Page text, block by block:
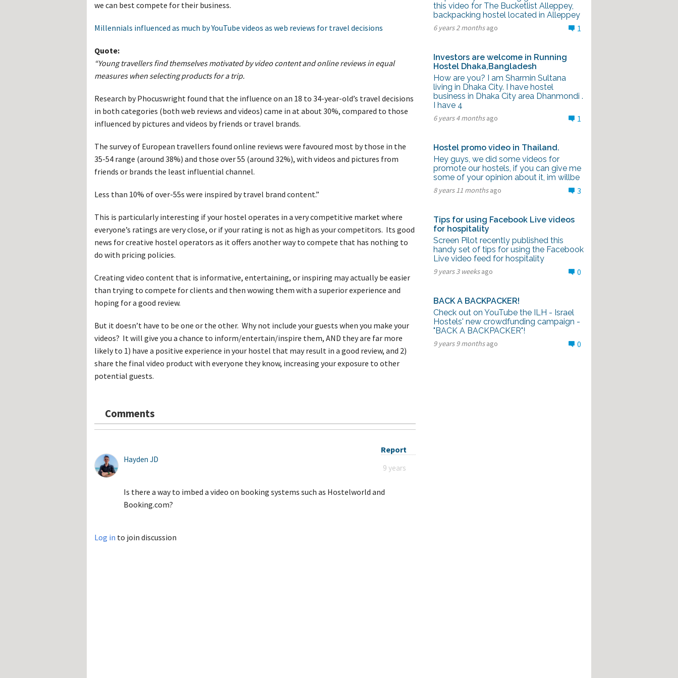
Hostel Management En
Español
Deutsch
Hostel Management In
Italiano
we can best compete for their business.
Millennials influenced as much by YouTube videos as web reviews for travel decisions
Quote:
“Young travellers find themselves motivated by video content and online reviews in equal
measures when selecting products for a trip.
Research by Phocuswright found that the influence on an 18 to 34-year-old’s travel decisions
in both categories (both web reviews and videos) came in at about 30%, compared to those
influenced by pictures and videos by friends or travel brands.
The survey of European travellers found online reviews were favoured most by those in the
35-54 range (around 38%) and those over 55 (around 32%), with videos and pictures from
friends or brands the least influential channel.
Less than 10% of over-55s were inspired by travel brand content.”
This is particularly interesting if your hostel operates in a very competitive market where
everyone’s ratings are very close, or if your rating is not as high as your competitors. Its good
news for creative hostel operators as it offers another way to compete that has nothing to
do with pricing policies.
Creating video content that is informative, entertaining, or inspiring may actually be easier
than trying to compete for clients and then wowing them with a superior experience and
hoping for a good review.
But it doesn’t have to be one or the other. Why not include your guests when you make your
videos? It will give you a chance to inform/entertain/inspire them, AND they are far more
likely to 1) have a positive experience in your hostel that may result in a good review, and 2)
share the final video product with everyone they know, increasing your exposure to other
potential guests.
Comments
Report
Hayden JD
9 years
Is there a way to imbed a video on booking systems such as Hostelworld and
Booking.com?
Log in to join discussion
this video for The Bucketlist Alleppey,
backpacking hostel located in Alleppey
6 years 2 monthsago 1
Investors are welcome in Running
Hostel Dhaka,Bangladesh
How are you? I am Sharmin Sultana
living in Dhaka City. I have hostel
business in Dhaka City area Dhanmondi .
I have 4
6 years 4 monthsago 1
Hostel promo video in Thailand.
Hey guys, we did some videos for
promote our hostels, if you can give me
some of your opinion about it, im willbe
8 years 11 monthsago 3
Tips for using Facebook Live videos
for hospitality
Screen Pilot recently published this
handy set of tips for using the Facebook
Live video feed for hospitality
9 years 3 weeksago 0
BACK A BACKPACKER!
Check out on YouTube the ILH - Israel
Hostels' new crowdfunding campaign -
"BACK A BACKPACKER"!
9 years 9 monthsago 0